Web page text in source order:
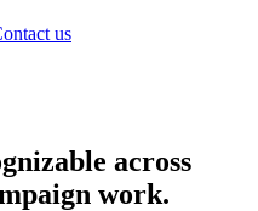
us
across
work.